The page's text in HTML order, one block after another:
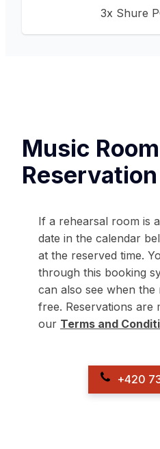
3x Shure
Music Room
Reservation
If a rehearsal room is
date in the calendar
at the reserved time.
through this booking
can also see when the
free. Reservations are
our Terms and
+420